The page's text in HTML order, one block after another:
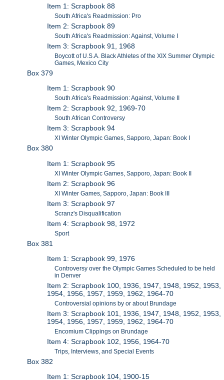
Item 1: Scrapbook 88
South Africa's Readmission: Pro
Item 2: Scrapbook 89
South Africa's Readmission: Against, Volume I
Item 3: Scrapbook 91, 1968
Boycott of U.S.A. Black Athletes of the XIX Summer Olympic
Games, Mexico City
Box 379
Item 1: Scrapbook 90
South Africa's Readmission: Against, Volume II
Item 2: Scrapbook 92, 1969-70
South African Controversy
Item 3: Scrapbook 94
XI Winter Olympic Games, Sapporo, Japan: Book I
Box 380
Item 1: Scrapbook 95
XI Winter Olympic Games, Sapporo, Japan: Book II
Item 2: Scrapbook 96
XI Winter Games, Sapporo, Japan: Book III
Item 3: Scrapbook 97
Scranz's Disqualification
Item 4: Scrapbook 98, 1972
Sport
Box 381
Item 1: Scrapbook 99, 1976
Controversy over the Olympic Games Scheduled to be held
in Denver
Item 2: Scrapbook 100, 1936, 1947, 1948, 1952, 1953,
1954, 1956, 1957, 1959, 1962, 1964-70
Controversial opinions by or about Brundage
Item 3: Scrapbook 101, 1936, 1947, 1948, 1952, 1953,
1954, 1956, 1957, 1959, 1962, 1964-70
Encomium Clippings on Brundage
Item 4: Scrapbook 102, 1956, 1964-70
Trips, Interviews, and Special Events
Box 382
Item 1: Scrapbook 104, 1900-15